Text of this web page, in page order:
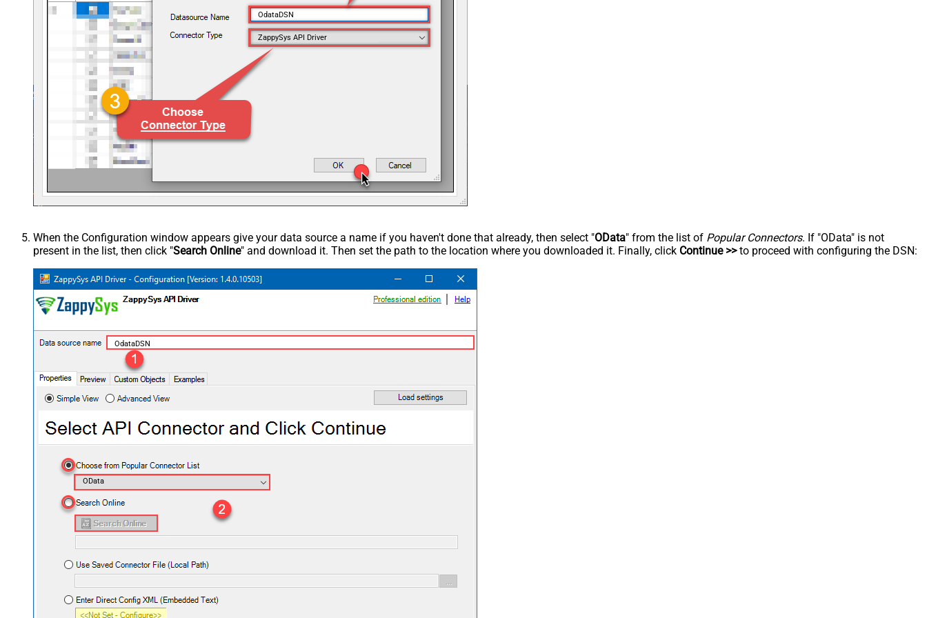
OdataDSN
ZappySys API Driver
When the Configuration window appears give your data source a name if you haven't done that already, then select "OData" from the list of Popular Connectors. If "OData" is not
present in the list, then click "Search Online" and download it. Then set the path to the location where you downloaded it. Finally, click Continue >>to proceed with configuring the DSN:
OdataDSN
OData